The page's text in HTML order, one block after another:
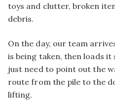
toys and clutter, broken
debris.
On the day, our team
is being taken, then loads it
just need to point out the
route from the pile to the
lifting.